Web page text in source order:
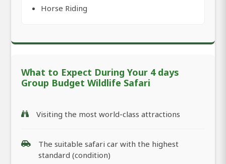
Horse Riding
What to Expect During Your 4 days
Group Budget Wildlife Safari
Visiting the most world-class attractions
The suitable safari car with the highest
standard (condition)